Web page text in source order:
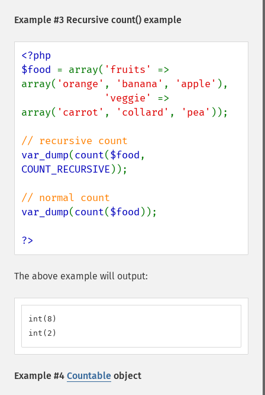
Example #3 Recursive count() example
<?php
$food = array( 'fruits' =>
array( 'orange' , 'banana' , 'apple' ),
'veggie' =>
array( 'carrot' , 'collard' , 'pea' ));
var_dump(count($food
COUNT_RECURSIVE ));
var_dump(count($food ));
?>
The above example will output:
int(8)
int(2)
Example #4 Countable object